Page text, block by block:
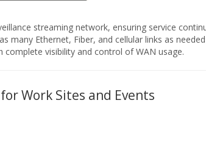
streaming network, ensuring service
many Ethernet, Fiber, and cellular links as
visibility and control of WAN usage.
Work Sites and Events